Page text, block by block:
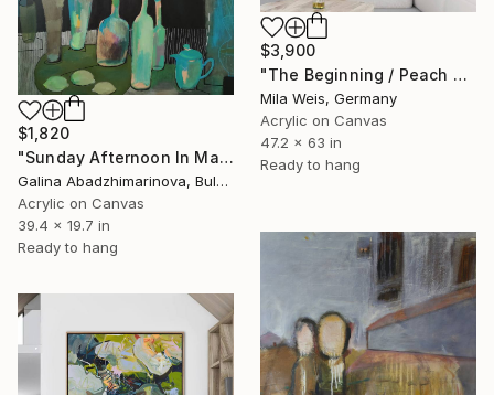
$3,900
"The Beginning / Peach Paradise" Painting
Mila Weis, Germany
Acrylic on Canvas
47.2 x 63 in
Ready to hang
$1,820
"Sunday Afternoon In May - I" Painting
Galina Abadzhimarinova, Bulgaria
Acrylic on Canvas
39.4 x 19.7 in
Ready to hang